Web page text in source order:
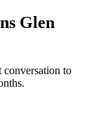
Glen
conversation to